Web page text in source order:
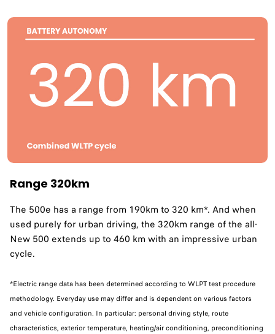
Range 320km
The 500e has a range from 190km to 320 km*. And when
used purely for urban driving, the 320km range of the all-
New 500 extends up to 460 km with an impressive urban
cycle. ​
*Electric range data has been determined according to WLPT test procedure
methodology. Everyday use may differ and is dependent on various factors
and vehicle configuration. In particular: personal driving style, route
characteristics, exterior temperature, heating/air conditioning, preconditioning